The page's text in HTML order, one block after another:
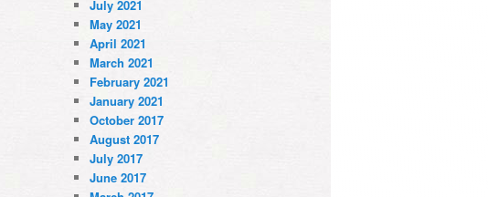
July 2021
May 2021
April 2021
March 2021
February 2021
January 2021
October 2017
August 2017
July 2017
June 2017